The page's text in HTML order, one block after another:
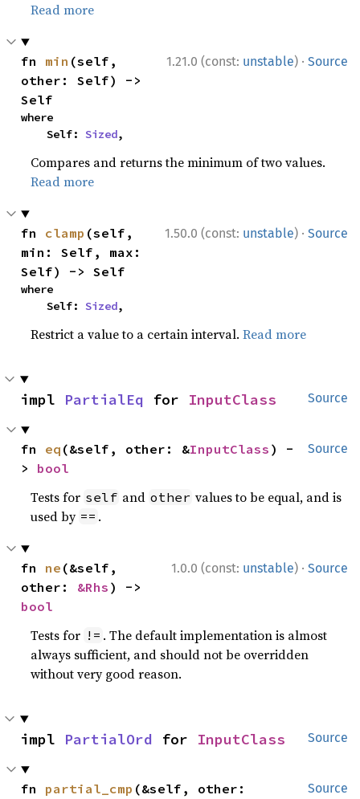
Read more
1.21.0 (const: unstable) · Source
fn min (self,
other: Self) ->
Self
where
    Self:
Sized,
Compares and returns the minimum of two values.
Read more
1.50.0 (const: unstable) · Source
fn clamp (self,
min: Self, max:
Self) -> Self
where
    Self:
Sized,
Restrict a value to a certain interval.Read more
Source
impl PartialEq for InputClass
Source
fn eq (&self, other: &InputClass ) -
> bool
Tests for self and other values to be equal, and is
used by == .
1.0.0 (const: unstable) · Source
fn ne (&self,
other: &Rhs
bool
Tests for != . The default implementation is almost
always sufficient, and should not be overridden
without very good reason.
Source
impl PartialOrd for InputClass
Source
fn partial_cmp (&self, other: